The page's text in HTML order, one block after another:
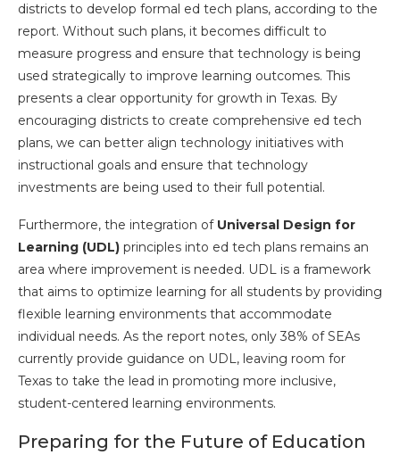
districts to develop formal ed tech plans, according to the
report. Without such plans, it becomes difficult to
measure progress and ensure that technology is being
used strategically to improve learning outcomes. This
presents a clear opportunity for growth in Texas. By
encouraging districts to create comprehensive ed tech
plans, we can better align technology initiatives with
instructional goals and ensure that technology
investments are being used to their full potential.
Furthermore, the integration of Universal Design for
Learning (UDL) principles into ed tech plans remains an
area where improvement is needed. UDL is a framework
that aims to optimize learning for all students by providing
flexible learning environments that accommodate
individual needs. As the report notes, only 38% of SEAs
currently provide guidance on UDL, leaving room for
Texas to take the lead in promoting more inclusive,
student-centered learning environments.
Preparing for the Future of Education